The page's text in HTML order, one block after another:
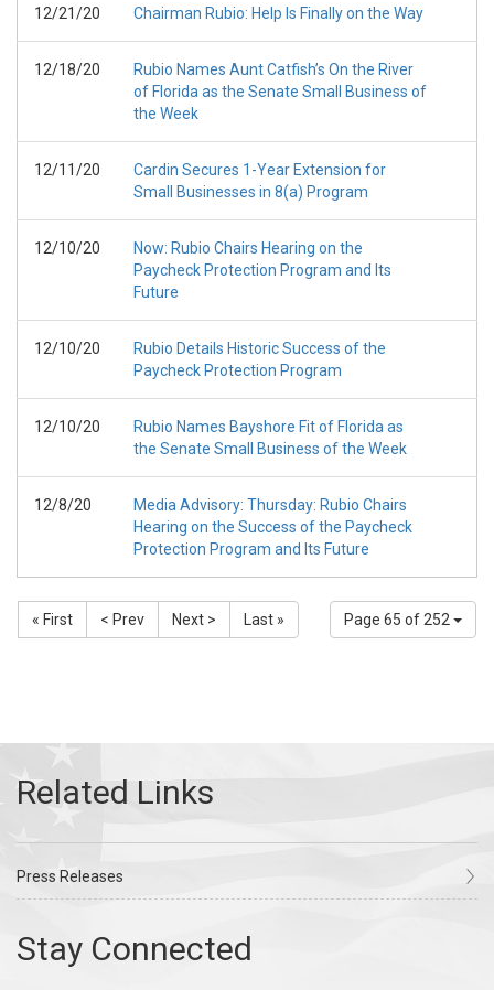
12/21/20 Chairman Rubio: Help Is Finally on the Way
12/18/20
Rubio Names Aunt Catfish’s On the River
of Florida as the Senate Small Business of
the Week
12/11/20
Cardin Secures 1-Year Extension for
Small Businesses in 8(a) Program
12/10/20
Now: Rubio Chairs Hearing on the
Paycheck Protection Program and Its
Future
12/10/20
Rubio Details Historic Success of the
Paycheck Protection Program
12/10/20
Rubio Names Bayshore Fit of Florida as
the Senate Small Business of the Week
12/8/20
Media Advisory: Thursday: Rubio Chairs
Hearing on the Success of the Paycheck
Protection Program and Its Future
Page 65 of 252
« First < Prev Next > Last »
Press Releases